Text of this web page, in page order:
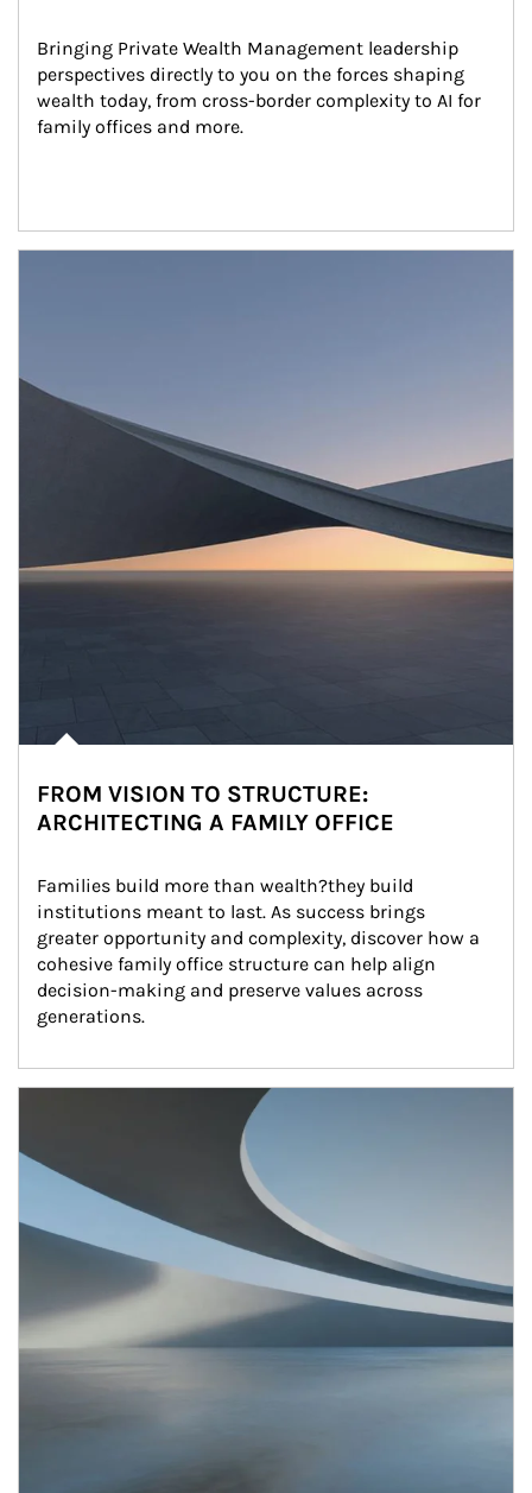
Bringing Private Wealth Management leadership
perspectives directly to you on the forces shaping
wealth today, from cross-border complexity to AI for
family offices and more.
FROM VISION TO STRUCTURE:
ARCHITECTING A FAMILY OFFICE
Families build more than wealth?they build
institutions meant to last. As success brings
greater opportunity and complexity, discover how a
cohesive family office structure can help align
decision-making and preserve values across
generations.